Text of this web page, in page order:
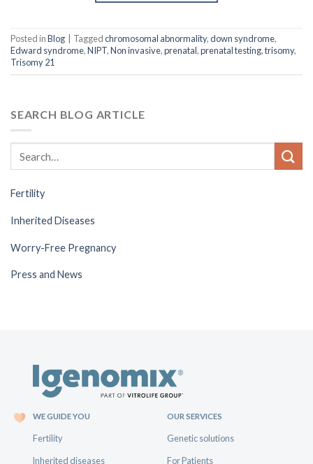
Posted inBlog Taggedchromosomal abnormality,down syndrome,
Edward syndrome,NIPT,Non invasive,prenatal,prenatal testing,trisomy,
Trisomy 21
SEARCH BLOG ARTICLE
Fertility
Inherited Diseases
Worry-Free Pregnancy
Press and News
WE GUIDE YOU
Fertility
Inherited diseases
OUR SERVICES
Genetic solutions
For Patients